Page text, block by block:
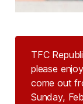
TFC
please
come out
Sunday,